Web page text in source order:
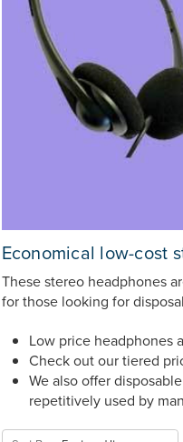
Economical low-cost
These stereo headphones
for those looking for
Low price headphones
Check out our tiered
We also offer
repetitively used by